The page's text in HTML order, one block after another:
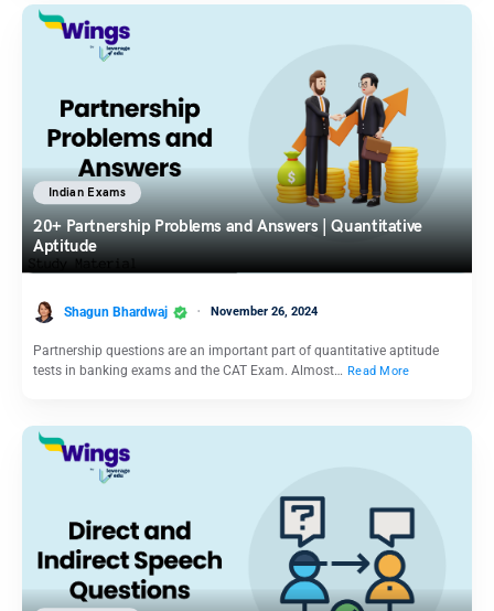
Indian Exams
20+ Partnership Problems and Answers | Quantitative
Aptitude
Shagun Bhardwaj November 26, 2024
Partnership questions are an important part of quantitative aptitude
tests in banking exams and the CAT Exam. Almost… Read More